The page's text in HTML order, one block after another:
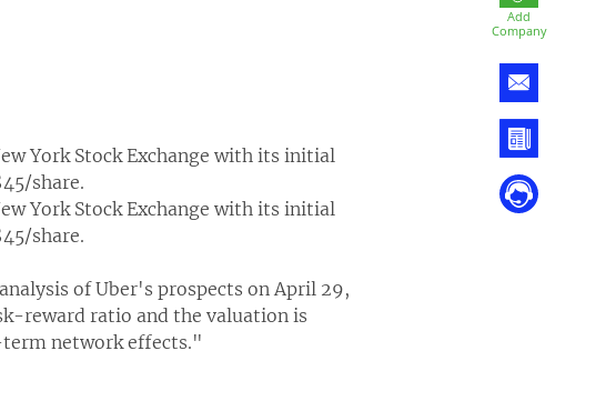
Add
Company
York Stock Exchange with its initial
share.
York Stock Exchange with its initial
share.
of Uber's prospects on April 29,
reward ratio and the valuation is
network effects."